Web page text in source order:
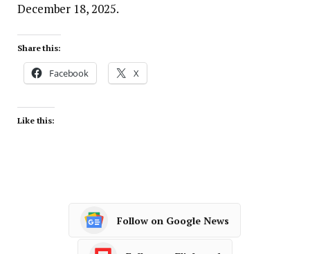
December 18, 2025.
Share this:
Facebook X
Like this:
Follow on Google News